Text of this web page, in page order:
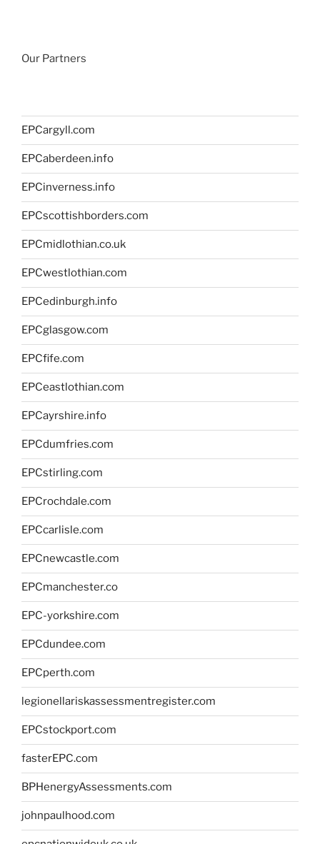
Our Partners
EPCargyll.com
EPCaberdeen.info
EPCinverness.info
EPCscottishborders.com
EPCmidlothian.co.uk
EPCwestlothian.com
EPCedinburgh.info
EPCglasgow.com
EPCfife.com
EPCeastlothian.com
EPCayrshire.info
EPCdumfries.com
EPCstirling.com
EPCrochdale.com
EPCcarlisle.com
EPCnewcastle.com
EPCmanchester.co
EPC-yorkshire.com
EPCdundee.com
EPCperth.com
legionellariskassessmentregister.com
EPCstockport.com
fasterEPC.com
BPHenergyAssessments.com
johnpaulhood.com